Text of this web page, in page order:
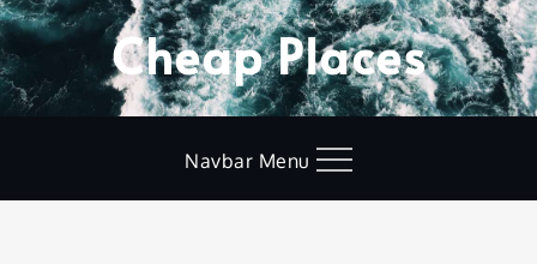
Skip
to
content
Cheap Places
Navbar Menu